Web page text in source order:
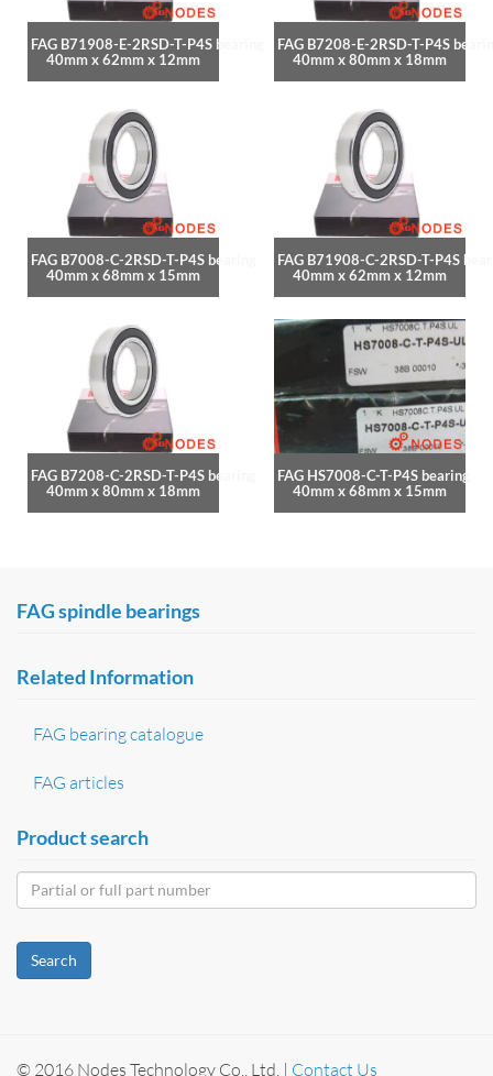
FAG B71908-E-2RSD-T-P4S bearing
40mm x 62mm x 12mm
FAG B7208-E-2RSD-T-P4S
40mm x 80mm x 18mm
FAG B7008-C-2RSD-T-P4S bearing
40mm x 68mm x 15mm
FAG B71908-C-2RSD-T-P4S
40mm x 62mm x 12mm
FAG B7208-C-2RSD-T-P4S bearing
40mm x 80mm x 18mm
FAG HS7008-C-T-P4S bearing
40mm x 68mm x 15mm
FAG spindle bearings
Related Information
FAG bearing catalogue
FAG articles
Product search
Search
© 2016 Nodes Technology Co., Ltd. | Contact Us